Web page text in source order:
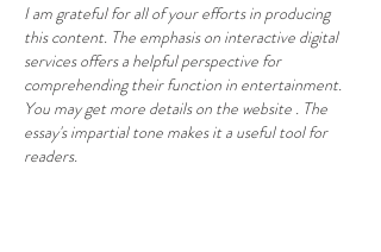
I am grateful for all of your efforts in producing
this content. The emphasis on interactive digital
services offers a helpful perspective for
comprehending their function in entertainment.
You may get more details on the website . The
essay's impartial tone makes it a useful tool for
readers.